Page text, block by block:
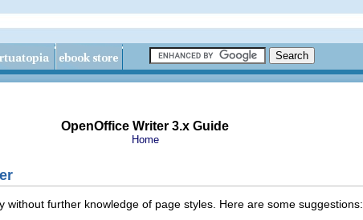
OpenOffice Writer 3.x Guide
Home
further knowledge of page styles. Here are some suggestions: